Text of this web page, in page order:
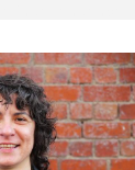
music.